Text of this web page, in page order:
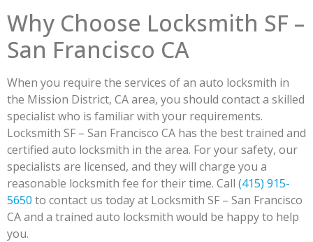
Why Choose Locksmith SF –
San Francisco CA
When you require the services of an auto locksmith in
the Mission District, CA area, you should contact a skilled
specialist who is familiar with your requirements.
Locksmith SF – San Francisco CA has the best trained and
certified auto locksmith in the area. For your safety, our
specialists are licensed, and they will charge you a
reasonable locksmith fee for their time. Call (415) 915-
5650 to contact us today at Locksmith SF – San Francisco
CA and a trained auto locksmith would be happy to help
you.